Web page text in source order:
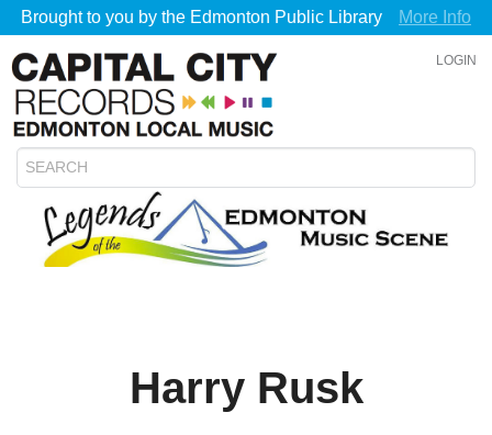
Brought to you by the Edmonton Public Library More Info
LOGIN
Harry Rusk